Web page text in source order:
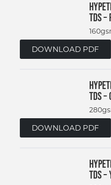
TDS –
DOWNLOAD PDF
TDS
DOWNLOAD PDF
TDS